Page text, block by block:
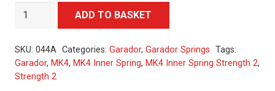
Garador
Inner
Spring
Strength
ADD TO BASKET
SKU: 044A Categories: Garador, Garador Springs Tags:
Garador, MK4, MK4 Inner Spring, MK4 Inner Spring Strength 2,
Strength 2